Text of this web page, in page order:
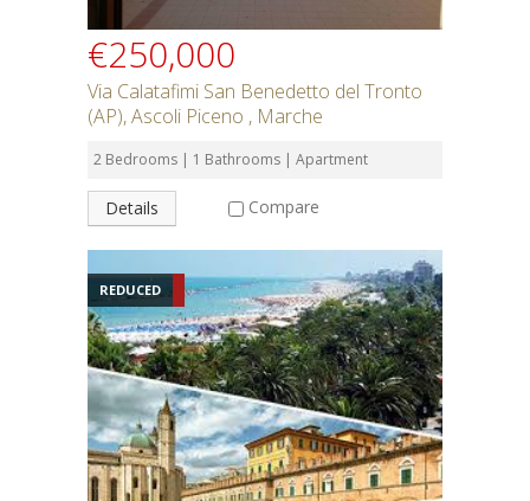
€250,000
Via Calatafimi San Benedetto del Tronto
(AP), Ascoli Piceno , Marche
2 Bedrooms | 1 Bathrooms | Apartment
Details Compare
REDUCED